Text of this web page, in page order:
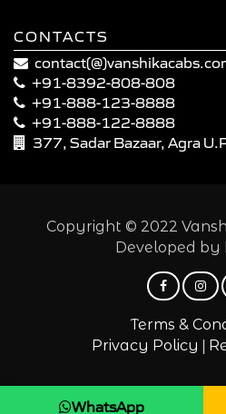
CONTACTS
+91-8392-808-808
+91-888-123-8888
+91-888-122-8888
377, Sadar Bazaar, Agra
Copyright © 2022
Developed by
Terms &
Privacy Policy |
WhatsApp